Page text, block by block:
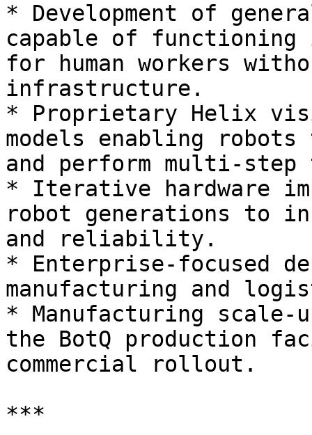
* Development of
capable of functioning
for human workers
infrastructure.
* Proprietary Helix
models enabling
and perform multi-step
* Iterative hardware
robot generations to
and reliability.
* Enterprise-focused
manufacturing and
* Manufacturing
the BotQ production
commercial rollout.
***